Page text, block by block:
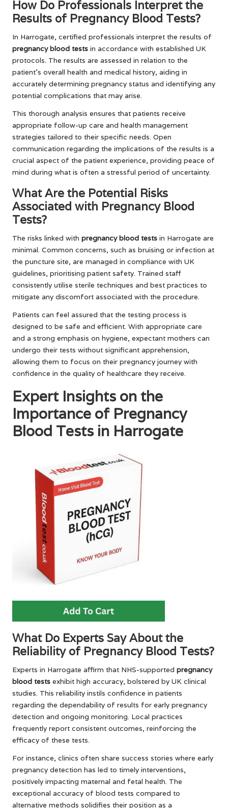
How Do Professionals Interpret the
Results of Pregnancy Blood Tests?
In Harrogate, certified professionals interpret the results of
pregnancy blood tests in accordance with established UK
protocols. The results are assessed in relation to the
patient’s overall health and medical history, aiding in
accurately determining pregnancy status and identifying any
potential complications that may arise.
This thorough analysis ensures that patients receive
appropriate follow-up care and health management
strategies tailored to their specific needs. Open
communication regarding the implications of the results is a
crucial aspect of the patient experience, providing peace of
mind during what is often a stressful period of uncertainty.
What Are the Potential Risks
Associated with Pregnancy Blood
Tests?
The risks linked with pregnancy blood tests in Harrogate are
minimal. Common concerns, such as bruising or infection at
the puncture site, are managed in compliance with UK
guidelines, prioritising patient safety. Trained staff
consistently utilise sterile techniques and best practices to
mitigate any discomfort associated with the procedure.
Patients can feel assured that the testing process is
designed to be safe and efficient. With appropriate care
and a strong emphasis on hygiene, expectant mothers can
undergo their tests without significant apprehension,
allowing them to focus on their pregnancy journey with
confidence in the quality of healthcare they receive.
Expert Insights on the
Importance of Pregnancy
Blood Tests in Harrogate
What Do Experts Say About the
Reliability of Pregnancy Blood Tests?
Experts in Harrogate affirm that NHS-supported pregnancy
blood tests exhibit high accuracy, bolstered by UK clinical
studies. This reliability instils confidence in patients
regarding the dependability of results for early pregnancy
detection and ongoing monitoring. Local practices
frequently report consistent outcomes, reinforcing the
efficacy of these tests.
For instance, clinics often share success stories where early
pregnancy detection has led to timely interventions,
positively impacting maternal and fetal health. The
exceptional accuracy of blood tests compared to
alternative methods solidifies their position as a